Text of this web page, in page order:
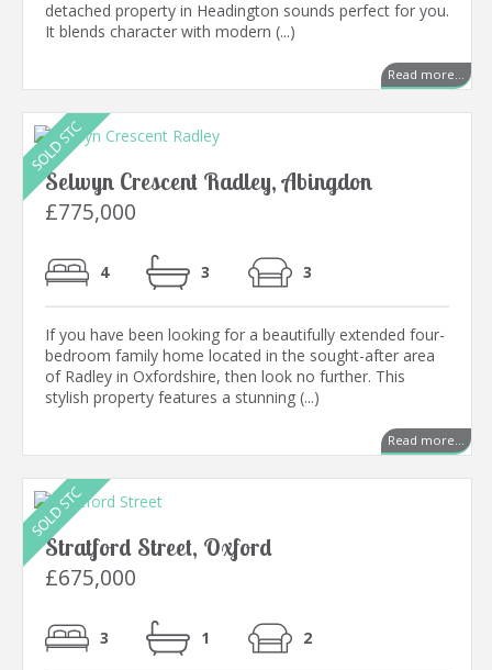
detached property in Headington sounds perfect for you.
It blends character with modern (...)
Read more...
Selwyn Crescent Radley, Abingdon
£775,000
4 3 3
If you have been looking for a beautifully extended four-
bedroom family home located in the sought-after area
of Radley in Oxfordshire, then look no further. This
stylish property features a stunning (...)
Read more...
Stratford Street, Oxford
£675,000
3 1 2